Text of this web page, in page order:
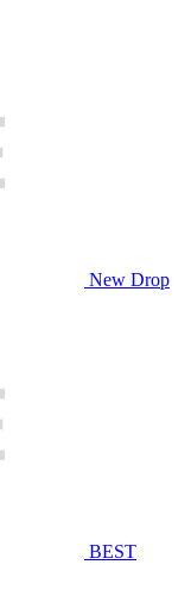
New Drop
BEST